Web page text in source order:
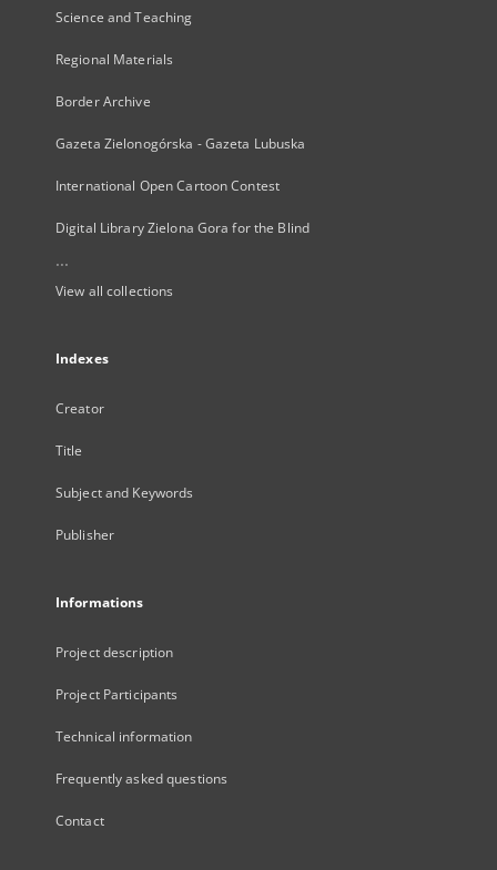
Science and Teaching
Regional Materials
Border Archive
Gazeta Zielonogórska - Gazeta Lubuska
International Open Cartoon Contest
Digital Library Zielona Gora for the Blind
...
View all collections
Indexes
Creator
Title
Subject and Keywords
Publisher
Informations
Project description
Project Participants
Technical information
Frequently asked questions
Contact